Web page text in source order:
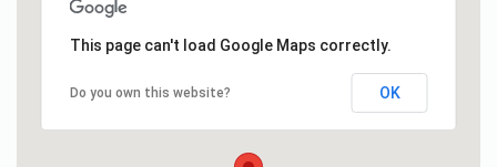
This page can't load Google Maps correctly.
Do you own this website? OK